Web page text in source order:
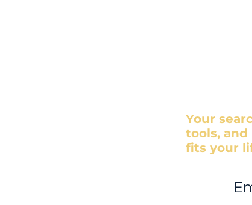
Your
tools,
fits your